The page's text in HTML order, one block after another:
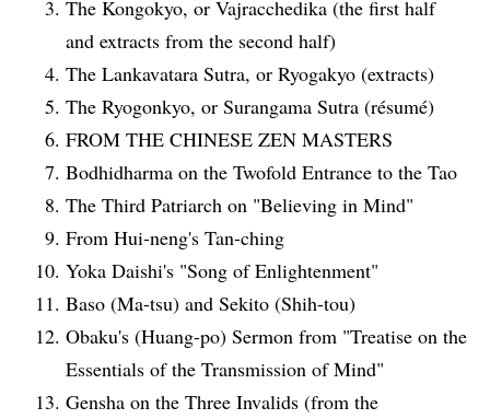
The Kongokyo, or Vajracchedika (the first half
and extracts from the second half)
The Lankavatara Sutra, or Ryogakyo (extracts)
The Ryogonkyo, or Surangama Sutra (résumé)
FROM THE CHINESE ZEN MASTERS
Bodhidharma on the Twofold Entrance to the Tao
The Third Patriarch on "Believing in Mind"
From Hui-neng's Tan-ching
Yoka Daishi's "Song of Enlightenment"
Baso (Ma-tsu) and Sekito (Shih-tou)
Obaku's (Huang-po) Sermon from "Treatise on the
Essentials of the Transmission of Mind"
Gensha on the Three Invalids (from the